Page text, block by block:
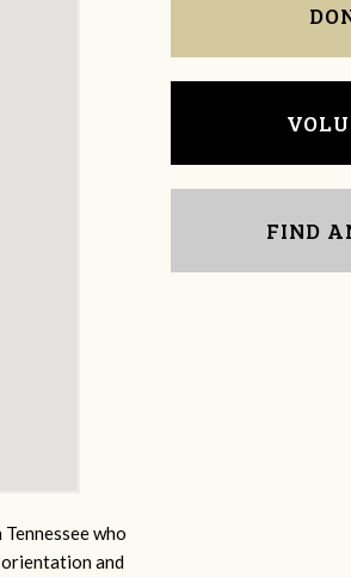
who
and
FIND